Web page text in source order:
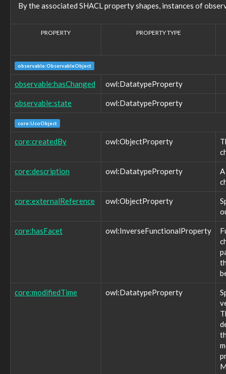
observable:FileSystemFacet
observable:ForumPrivateMessage
observable:GamingConsole
observable:GeoLocationEntry
observable:GeoLocationLog
observable:GeoLocationTrack
observable:GlobalFlagType
observable:Hostname
observable:ICMPConnectionFacet
observable:IComHandlerActionType
observable:IPAddress
observable:IPv6AddressFacet
By the associated SHACL property shapes, instances of
PROPERTY PROPERTY TYPE
observable:ObservableObject
observable:hasChanged owl:DatatypeProperty
observable:state owl:DatatypeProperty
core:UcoObject
core:createdBy owl:ObjectProperty
core:description owl:DatatypeProperty
core:externalReference owl:ObjectProperty
core:hasFacet owl:InverseFunctionalProperty
core:modifiedTime owl:DatatypeProperty